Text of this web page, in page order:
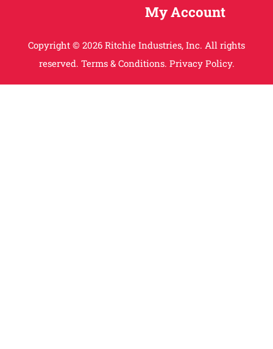
My Account
Copyright © 2026 Ritchie Industries, Inc. All rights
reserved. Terms & Conditions. Privacy Policy.